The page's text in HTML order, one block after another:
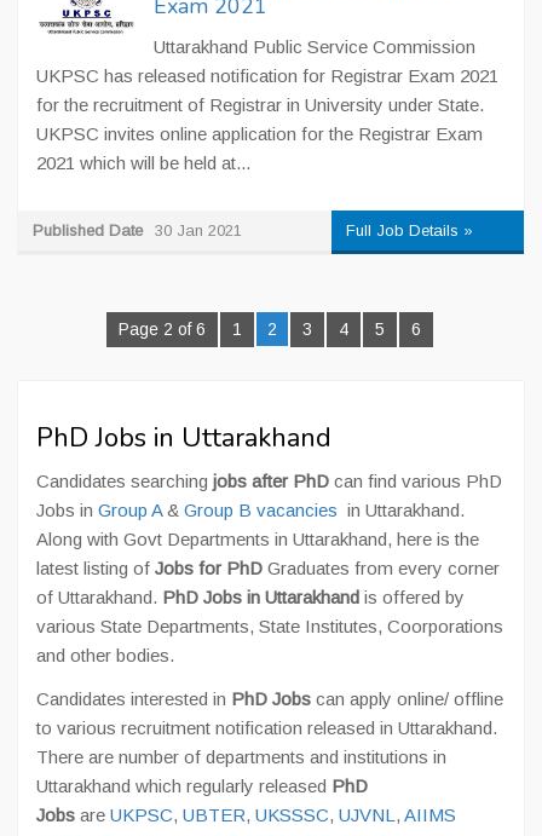
Exam 2021
Uttarakhand Public Service Commission
UKPSC has released notification for Registrar Exam 2021
for the recruitment of Registrar in University under State.
UKPSC invites online application for the Registrar Exam
2021 which will be held at...
Published Date 30 Jan 2021 Full Job Details »
Page 2 of 6 1 2 3 4 5 6
PhD Jobs in Uttarakhand
Candidates searching jobs after PhD can find various PhD
Jobs in Group A& Group B vacancies in Uttarakhand.
Along with Govt Departments in Uttarakhand, here is the
latest listing of Jobs for PhD Graduates from every corner
of Uttarakhand. PhD Jobs in Uttarakhand is offered by
various State Departments, State Institutes, Coorporations
and other bodies.
Candidates interested in PhD Jobs can apply online/ offline
to various recruitment notification released in Uttarakhand.
There are number of departments and institutions in
Uttarakhand which regularly released PhD
Jobs are UKPSC, UBTER, UKSSSC, UJVNL , AIIMS